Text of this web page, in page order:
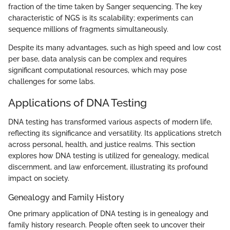
fraction of the time taken by Sanger sequencing. The key
characteristic of NGS is its scalability; experiments can
sequence millions of fragments simultaneously.
Despite its many advantages, such as high speed and low cost
per base, data analysis can be complex and requires
significant computational resources, which may pose
challenges for some labs.
Applications of DNA Testing
DNA testing has transformed various aspects of modern life,
reflecting its significance and versatility. Its applications stretch
across personal, health, and justice realms. This section
explores how DNA testing is utilized for genealogy, medical
discernment, and law enforcement, illustrating its profound
impact on society.
Genealogy and Family History
One primary application of DNA testing is in genealogy and
family history research. People often seek to uncover their